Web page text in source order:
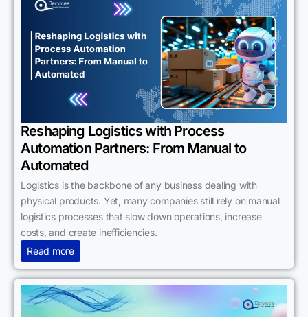
Reshaping Logistics with Process
Automation Partners: From Manual to
Automated
Logistics is the backbone of any business dealing with
physical products. Yet, many companies still rely on manual
logistics processes that slow down operations, increase
costs, and create inefficiencies.
Read more